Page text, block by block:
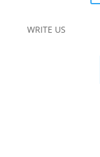
WRITE US